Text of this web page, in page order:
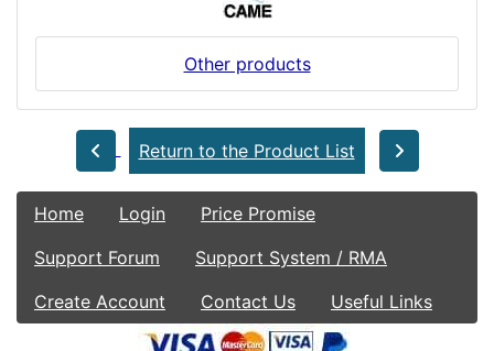
Other products
Return to the Product List
Home Login
Price Promise
Support Forum
Support System / RMA
Create Account
Contact Us Useful Links